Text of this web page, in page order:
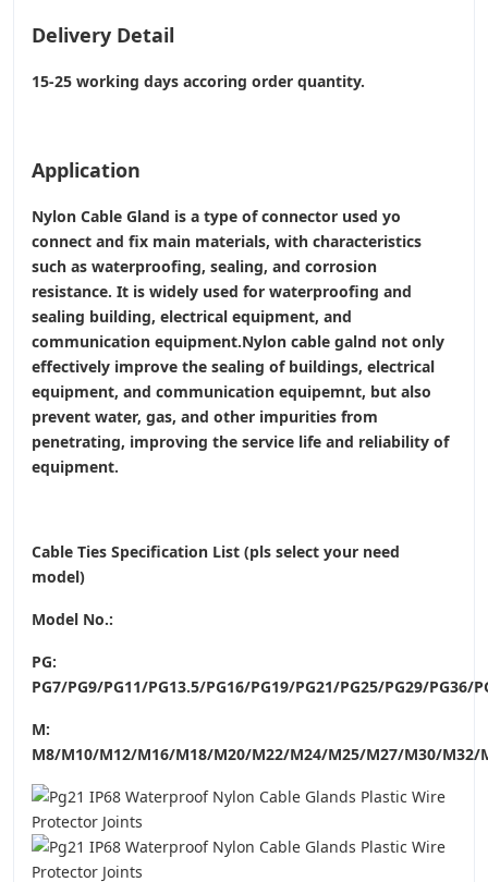
Delivery Detail
15-25 working days accoring order quantity.
Application
Nylon Cable Gland is a type of connector used yo
connect and fix main materials, with characteristics
such as waterproofing, sealing, and corrosion
resistance. It is widely used for waterproofing and
sealing building, electrical equipment, and
communication equipment.Nylon cable galnd not only
effectively improve the sealing of buildings, electrical
equipment, and communication equipemnt, but also
prevent water, gas, and other impurities from
penetrating, improving the service life and reliability of
equipment.
Cable Ties Specification List (pls select your need
model)
Model No.:
PG:
PG7/PG9/PG11/PG13.5/PG16/PG19/PG21/PG25/PG29/PG36/
M:
M8/M10/M12/M16/M18/M20/M22/M24/M25/M27/M30/